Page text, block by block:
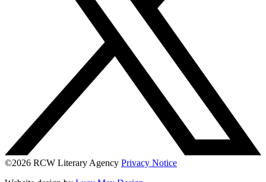
©2026 RCW Literary Agency Privacy Notice